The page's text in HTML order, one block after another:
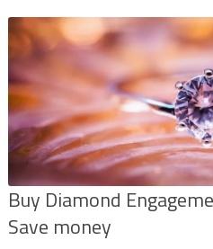
Buy Diamond
Save money